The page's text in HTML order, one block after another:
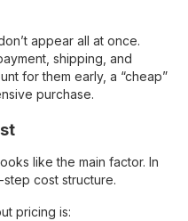
appear all at once.
shipping, and
for them early, a “cheap”
purchase.
like the main factor. In
step cost structure.
pricing is: